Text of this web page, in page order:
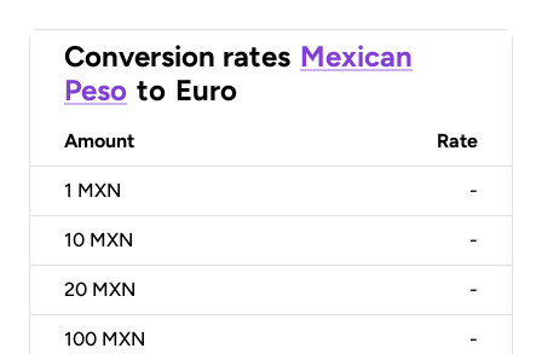
Conversion rates Mexican
Peso to Euro
Amount Rate
1 MXN -
10 MXN -
20 MXN -
100 MXN -